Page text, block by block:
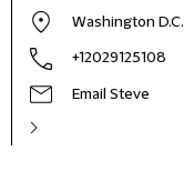
Washington D.C.
+12029125108
Email Steve